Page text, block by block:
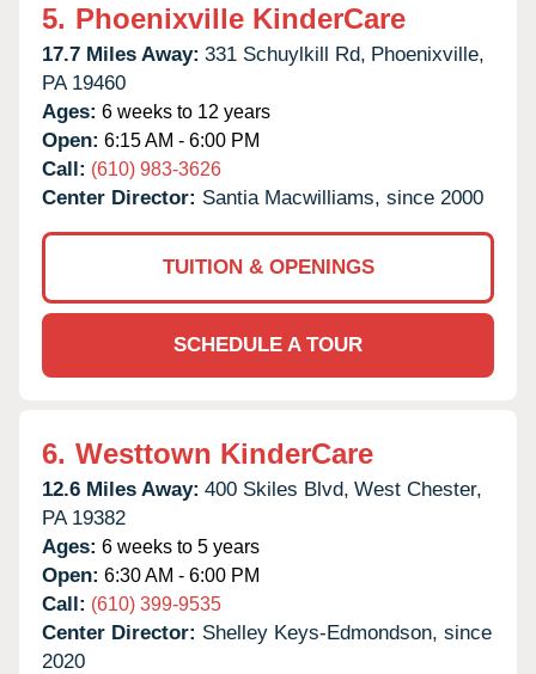
5. Phoenixville KinderCare
17.7 Miles Away: 331 Schuylkill Rd, Phoenixville,
PA 19460
Ages: 6 weeks to 12 years
Open: 6:15 AM - 6:00 PM
Call: (610) 983-3626
Center Director: Santia Macwilliams, since 2000
TUITION & OPENINGS
SCHEDULE A TOUR
6. Westtown KinderCare
12.6 Miles Away: 400 Skiles Blvd, West Chester,
PA 19382
Ages: 6 weeks to 5 years
Open: 6:30 AM - 6:00 PM
Call: (610) 399-9535
Center Director: Shelley Keys-Edmondson, since
2020